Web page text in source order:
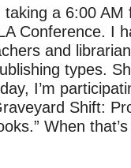
a 6:00 AM
Conference. I
and
types.
I’m
Shift:
When